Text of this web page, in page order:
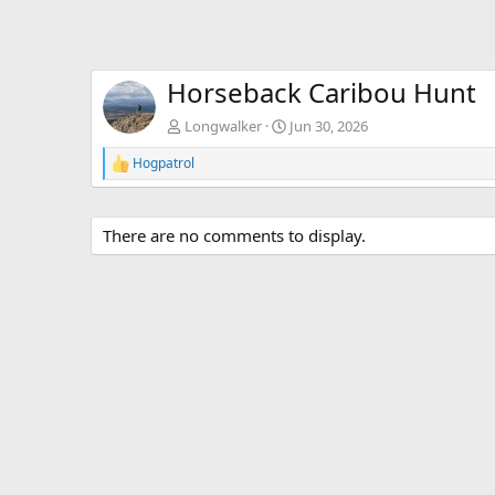
Horseback Caribou Hunt
Longwalker Jun 30, 2026
R
e
c
t
i
Hogpatrol
There are no comments to display.